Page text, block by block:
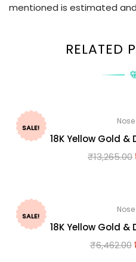
mentioned is estimated
RELATED
SALE!
18K Yellow Gold
₹13,265.00
SALE!
18K Yellow Gold
₹6,462.00